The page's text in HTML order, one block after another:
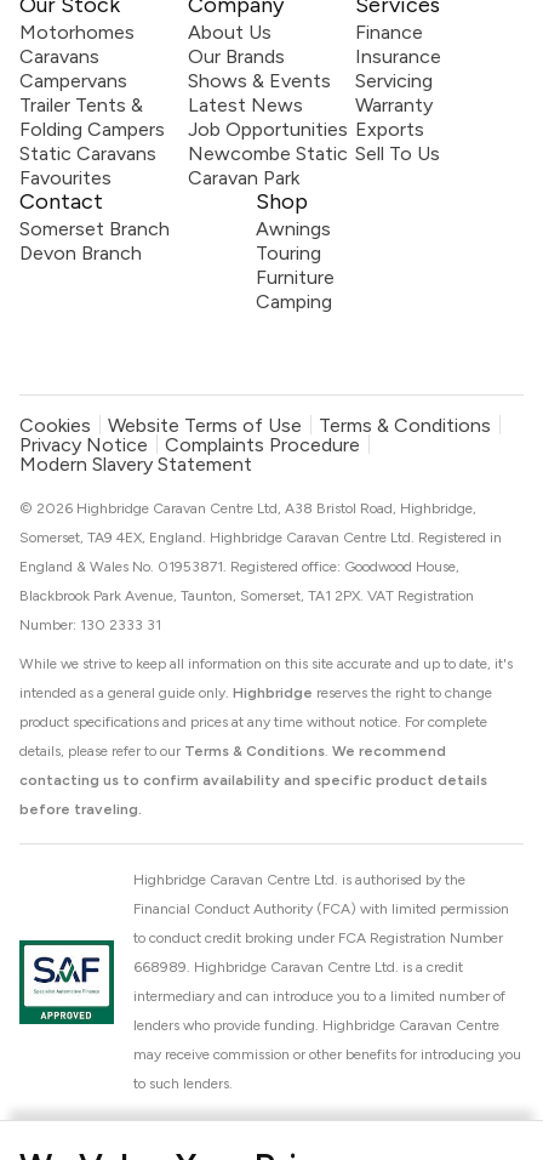
Motorhomes
Caravans
Campervans
Trailer Tents &
Folding Campers
Static Caravans
Favourites
About Us
Our Brands
Shows & Events
Latest News
Job Opportunities
Newcombe Static
Caravan Park
Finance
Insurance
Servicing
Warranty
Exports
Sell To Us
Contact
Somerset Branch
Devon Branch
Shop
Awnings
Touring
Furniture
Camping
Cookies Website Terms of Use
Terms & Conditions
Privacy Notice
Complaints Procedure
Modern Slavery Statement
While we strive to keep all information on this site accurate and up to date, it's
intended as a general guide only. Highbridge reserves the right to change
product specifications and prices at any time without notice. For complete
details, please refer to our Terms & Conditions. We recommend
contacting us to confirm availability and specific product details
before traveling.
© 2026 Highbridge Caravan Centre Ltd, A38 Bristol Road, Highbridge,
Somerset, TA9 4EX, England. Highbridge Caravan Centre Ltd. Registered in
England & Wales No. 01953871. Registered office: Goodwood House,
Blackbrook Park Avenue, Taunton, Somerset, TA1 2PX. VAT Registration
Number: 130 2333 31
Highbridge Caravan Centre Ltd. is authorised by the
Financial Conduct Authority (FCA) with limited permission
to conduct credit broking under FCA Registration Number
668989. Highbridge Caravan Centre Ltd. is a credit
intermediary and can introduce you to a limited number of
lenders who provide funding. Highbridge Caravan Centre
may receive commission or other benefits for introducing you
to such lenders.